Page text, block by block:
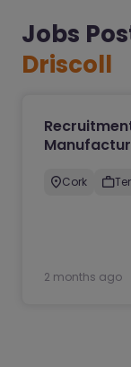
Jobs
Driscoll
Cork
2 months ago